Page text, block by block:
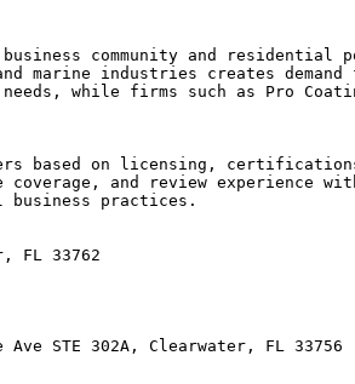
community and
marine industries creates
while firms such as Pro
based on licensing,
and review experience
business practices.
FL 33762
STE 302A, Clearwater, FL 33756